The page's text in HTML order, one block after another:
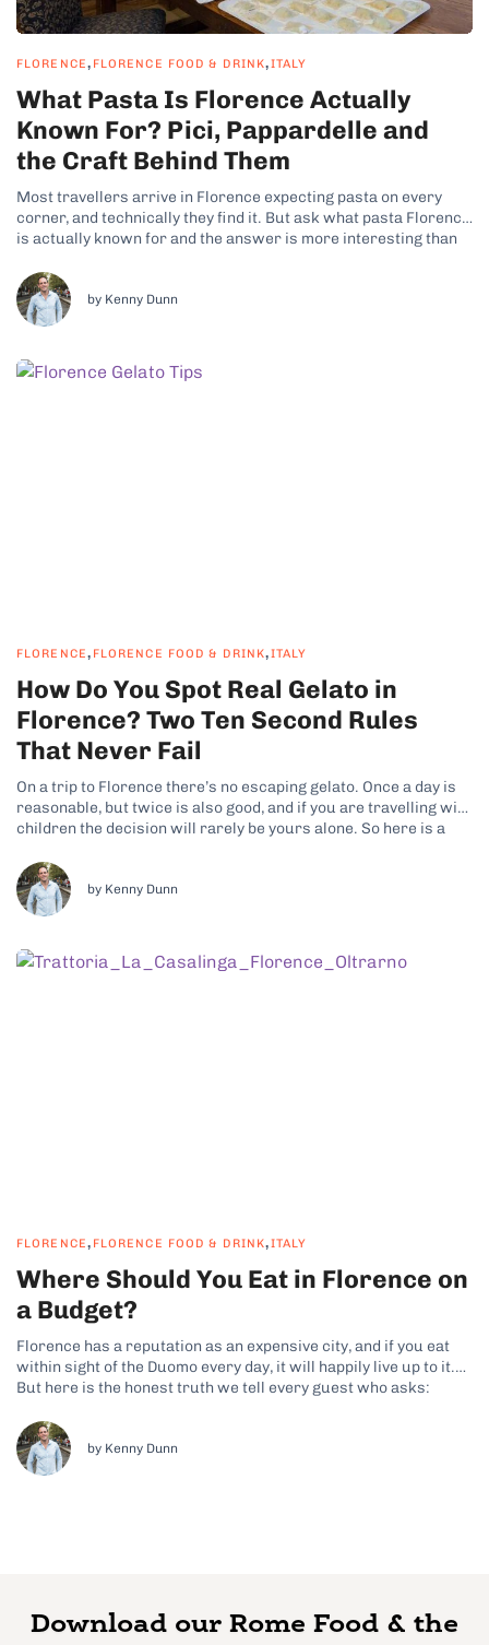
FLORENCE, FLORENCE FOOD & DRINK,ITALY
What Pasta Is Florence Actually
Known For? Pici, Pappardelle and
the Craft Behind Them
Most travellers arrive in Florence expecting pasta on every
corner, and technically they find it. But ask what pasta Florence
is actually known for and the answer is more interesting than
region at all. It is a bread region, and...
by Kenny Dunn
FLORENCE, FLORENCE FOOD & DRINK,ITALY
How Do You Spot Real Gelato in
Florence? Two Ten Second Rules
That Never Fail
On a trip to Florence there’s no escaping gelato. Once a day is
reasonable, but twice is also good, and if you are travelling with
children the decision will rarely be yours alone. So here is a
by Kenny Dunn
FLORENCE, FLORENCE FOOD & DRINK,ITALY
Where Should You Eat in Florence on
a Budget?
Florence has a reputation as an expensive city, and if you eat
within sight of the Duomo every day, it will happily live up to it.
But here is the honest truth we tell every guest who asks:
by Kenny Dunn
Download our Rome Food & the